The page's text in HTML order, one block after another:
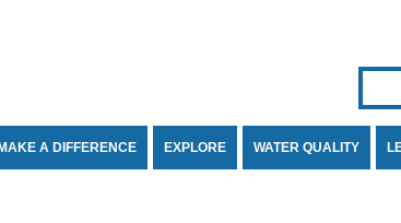
MAKE A DIFFERENCE EXPLORE WATER QUALITY